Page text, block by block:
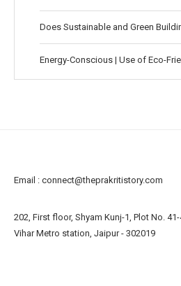
Does Sustainable and Green
Energy-Conscious | Use of Eco-
Email : connect@theprakritistory.com
202, First floor, Shyam Kunj-1, Plot No.
Vihar Metro station, Jaipur - 302019